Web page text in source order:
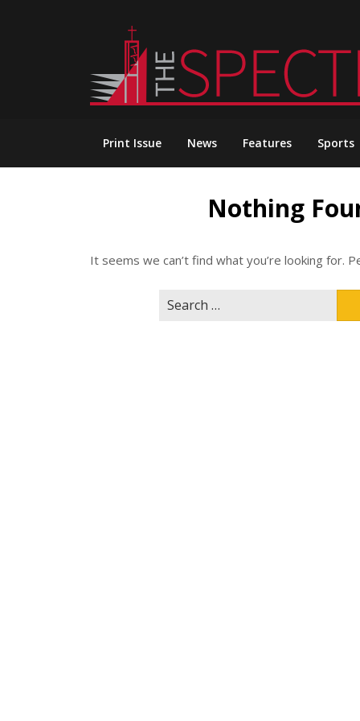
Print Issue News Features Sports
Nothing
It seems we can’t find what you’re looking for.